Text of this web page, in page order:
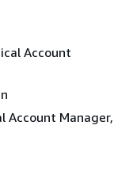
Account
Account Manager,